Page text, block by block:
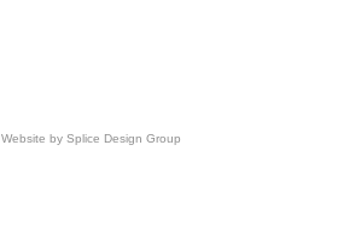
Website by Splice Design Group